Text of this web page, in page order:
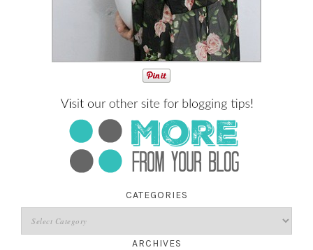
CATEGORIES
ARCHIVES